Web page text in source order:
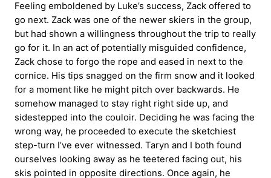
Feeling emboldened by Luke’s success, Zack offered to
go next. Zack was one of the newer skiers in the group,
but had shown a willingness throughout the trip to really
go for it. In an act of potentially misguided confidence,
Zack chose to forgo the rope and eased in next to the
cornice. His tips snagged on the firm snow and it looked
for a moment like he might pitch over backwards. He
somehow managed to stay right right side up, and
sidestepped into the couloir. Deciding he was facing the
wrong way, he proceeded to execute the sketchiest
step-turn I’ve ever witnessed. Taryn and I both found
ourselves looking away as he teetered facing out, his
skis pointed in opposite directions. Once again, he